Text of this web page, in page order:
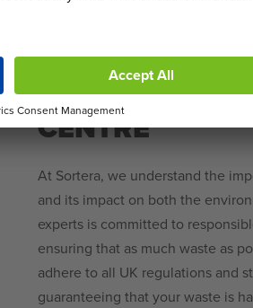
COMMERCIAL
HIRE IN HIGH
CENTRE
At Sortera, we understand the
and its impact on both the
experts is committed to
ensuring that as much waste as
adhere to all UK regulations and
guaranteeing that your waste is